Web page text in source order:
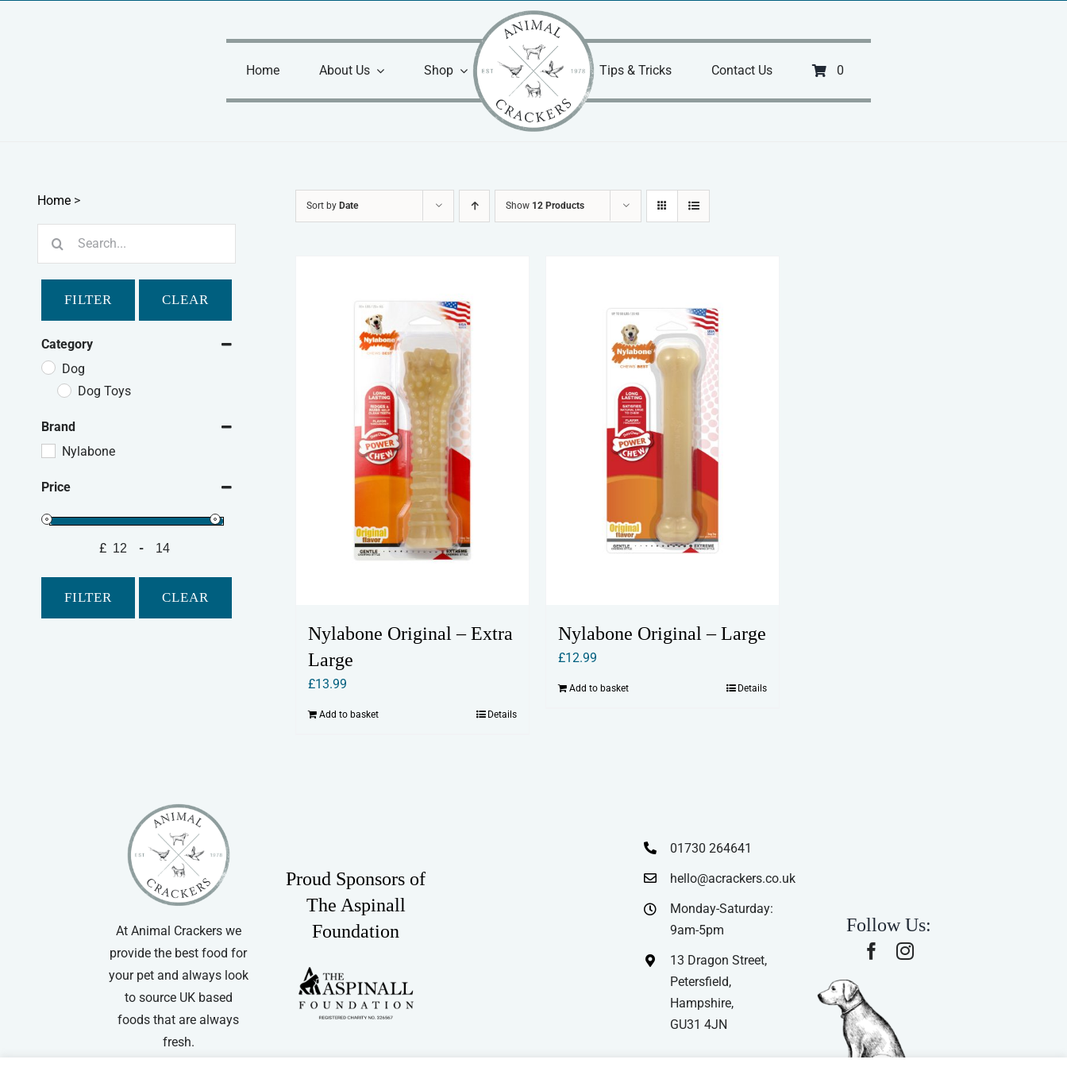
Home
About Us Shop Tips & Tricks Contact Us 0
Sort by Date Show 12 Products
Nylabone Original – Extra
Large
£13.99
Add to basket Details
Nylabone Original – Large
£12.99
Add to basket Details
Home >
FILTER CLEAR
Category
Dog
Dog Toys
Brand
Nylabone
Price
£ -
FILTER CLEAR
At Animal Crackers we
provide the best food for
your pet and always look
to source UK based
foods that are always
fresh.
Proud Sponsors of
The Aspinall
Foundation
01730 264641
hello@acrackers.co.uk
Monday-Saturday:
9am-5pm
13 Dragon Street,
Petersfield,
Hampshire,
GU31 4JN
Follow Us: